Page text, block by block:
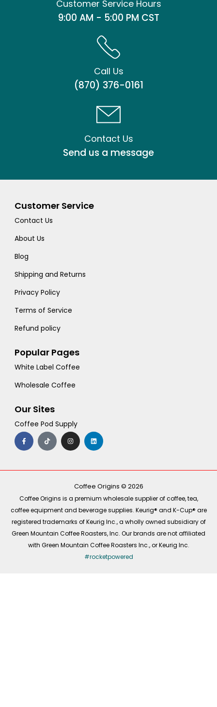
Customer Service Hours
9:00 AM - 5:00 PM CST
Call Us
(870) 376-0161
Contact Us
Send us a message
Customer Service
Contact Us
About Us
Blog
Shipping and Returns
Privacy Policy
Terms of Service
Refund policy
Popular Pages
White Label Coffee
Wholesale Coffee
Our Sites
Coffee Pod Supply
F
a
c
e
o
T
i
k
t
I
n
s
t
r
m
L
i
n
k
i
Coffee Origins © 2026
Coffee Origins is a premium wholesale supplier of coffee, tea,
coffee equipment and beverage supplies. Keurig® and K-Cup® are
registered trademarks of Keurig Inc., a wholly owned subsidiary of
Green Mountain Coffee Roasters, Inc. Our brands are not affiliated
with Green Mountain Coffee Roasters Inc., or Keurig Inc.
#rocketpowered